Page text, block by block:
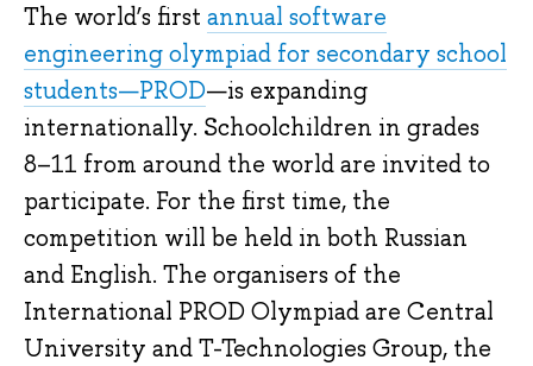
The world’s first annual software
engineering olympiad for secondary school
students—PROD—is expanding
internationally. Schoolchildren in grades
8–11 from around the world are invited to
participate. For the first time, the
competition will be held in both Russian
and English. The organisers of the
International PROD Olympiad are Central
University and T-Technologies Group, the